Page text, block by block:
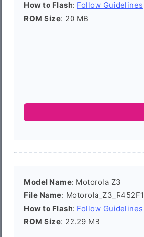
How to Flash: Follow Guidelines
ROM Size: 20 MB
Model Name: Motorola Z3
File Name:
How to Flash: Follow Guidelines
ROM Size: 22.29 MB